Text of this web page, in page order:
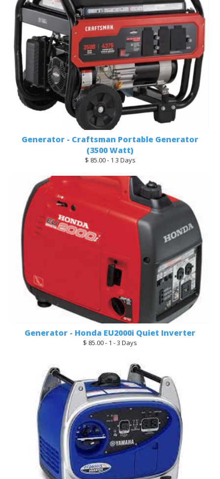
Generator - Craftsman Portable Generator
(3500 Watt)
$ 85.00 - 1 3 Days
Generator - Honda EU2000i Quiet Inverter
$ 85.00 - 1 - 3 Days